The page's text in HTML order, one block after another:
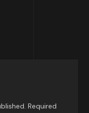
Required